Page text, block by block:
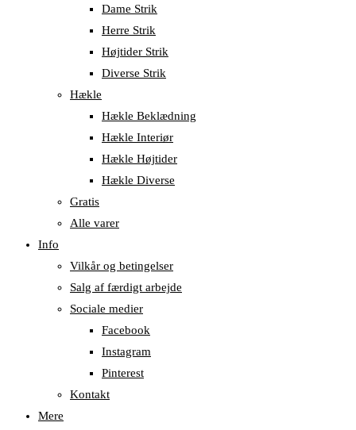
Dame Strik
Herre Strik
Højtider Strik
Diverse Strik
Hækle
Hækle Beklædning
Hækle Interiør
Hækle Højtider
Hækle Diverse
Gratis
Alle varer
Info
Vilkår og betingelser
Salg af færdigt arbejde
Sociale medier
Facebook
Instagram
Pinterest
Kontakt
Mere